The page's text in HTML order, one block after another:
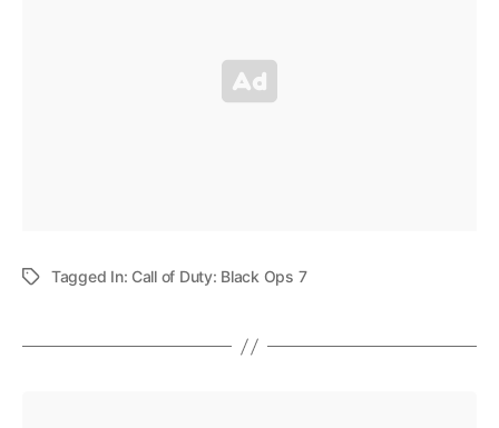
Tagged In: Call of Duty: Black Ops 7